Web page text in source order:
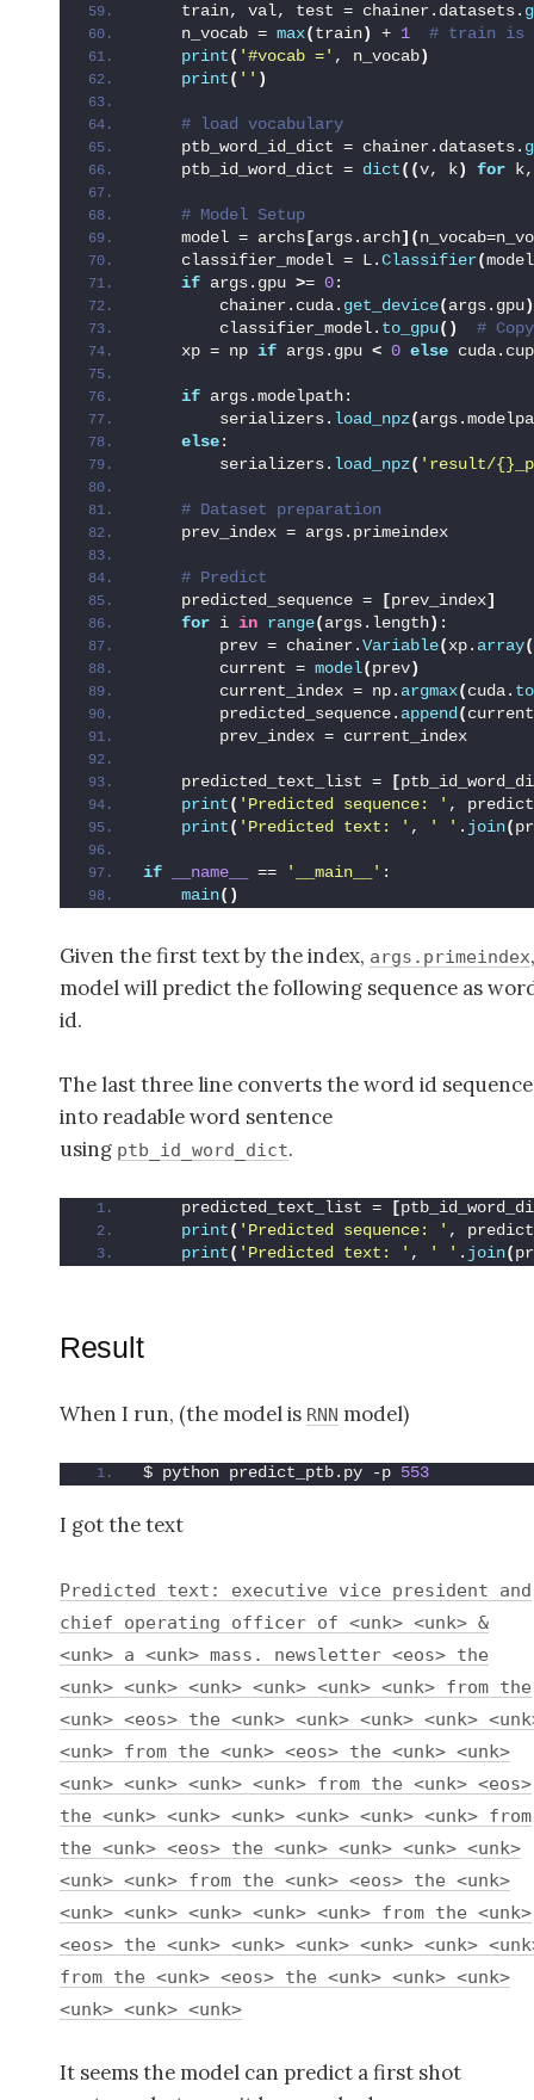
    train, val, test = chainer.datasets.
    n_vocab =
max(train) + 1
# train is
print( '#vocab =' , n_vocab)
print( '' )
# load vocabulary
    ptb_word_id_dict = chainer.datasets.
    ptb_id_word_dict =
dict((v, k) for
# Model Setup
    model = archs
[args.arch](
    classifier_model = L.
Classifier(model
if args.gpu >= 0:
        chainer.cuda.
get_device(args.gpu)
        classifier_model.
to_gpu()
#
    xp = np
if args.gpu < 0 else
if args.modelpath:
        serializers.
load_npz(
else:
        serializers.
load_npz( 'result/
# Dataset preparation
    prev_index = args.primeindex
# Predict
    predicted_sequence =
[prev_index]
for i in range(args.length) :
        prev = chainer.
Variable(xp. array
        current =
model(prev)
        current_index = np.
argmax(cuda.
        predicted_sequence.
append (
        prev_index = current_index
    predicted_text_list =
[
print( 'Predicted sequence: ' ,
print( 'Predicted text: ' , ' ' . join(
if __name__ == '__main__' :
main()
Given the first text by the index, args.primeindex,
model will predict the following sequence as
id.
The last three line converts the word id sequence
into readable word sentence
using ptb_id_word_dict.
    predicted_text_list =
[
print( 'Predicted sequence: ' ,
print( 'Predicted text: ' , ' ' . join(
Result
When I run, (the model is RNN model)
$ python predict_ptb.py -p 553
I got the text
Predicted text: executive vice president and
chief operating officer of <unk> <unk> &
<unk> a <unk> mass. newsletter <eos> the
<unk> <unk> <unk> <unk> <unk> <unk> from the
<unk> <eos> the <unk> <unk> <unk> <unk>
<unk> from the <unk> <eos> the <unk> <unk>
<unk> <unk> <unk> <unk> from the <unk> <eos>
the <unk> <unk> <unk> <unk> <unk> <unk> from
the <unk> <eos> the <unk> <unk> <unk> <unk>
<unk> <unk> from the <unk> <eos> the <unk>
<unk> <unk> <unk> <unk> <unk> from the <unk>
<eos> the <unk> <unk> <unk> <unk> <unk>
from the <unk> <eos> the <unk> <unk> <unk>
<unk> <unk> <unk>
It seems the model can predict a first shot